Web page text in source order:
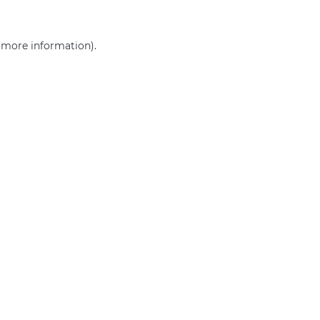
more information).